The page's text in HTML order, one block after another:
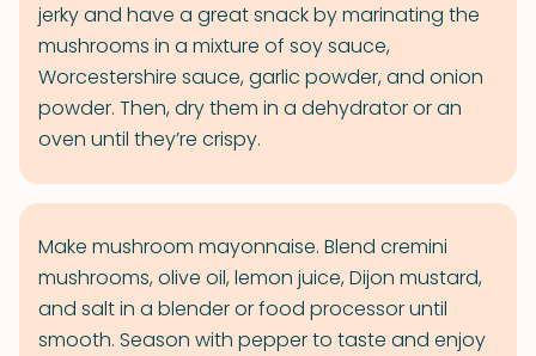
jerky and have a great snack by marinating the
mushrooms in a mixture of soy sauce,
Worcestershire sauce, garlic powder, and onion
powder. Then, dry them in a dehydrator or an
oven until they’re crispy.
Make mushroom mayonnaise. Blend cremini
mushrooms, olive oil, lemon juice, Dijon mustard,
and salt in a blender or food processor until
smooth. Season with pepper to taste and enjoy